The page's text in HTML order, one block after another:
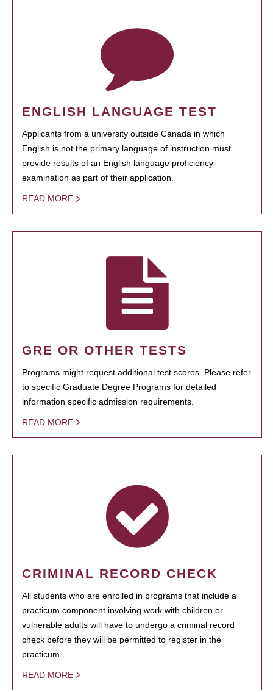
ENGLISH LANGUAGE TEST
Applicants from a university outside Canada in which
English is not the primary language of instruction must
provide results of an English language proficiency
examination as part of their application.
READ MORE
GRE OR OTHER TESTS
Programs might request additional test scores. Please refer
to specific Graduate Degree Programs for detailed
information specific admission requirements.
READ MORE
CRIMINAL RECORD CHECK
All students who are enrolled in programs that include a
practicum component involving work with children or
vulnerable adults will have to undergo a criminal record
check before they will be permitted to register in the
practicum.
READ MORE